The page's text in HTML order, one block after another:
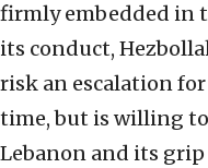
firmly embedded in
its conduct,
risk an escalation
time, but is willing
Lebanon and its